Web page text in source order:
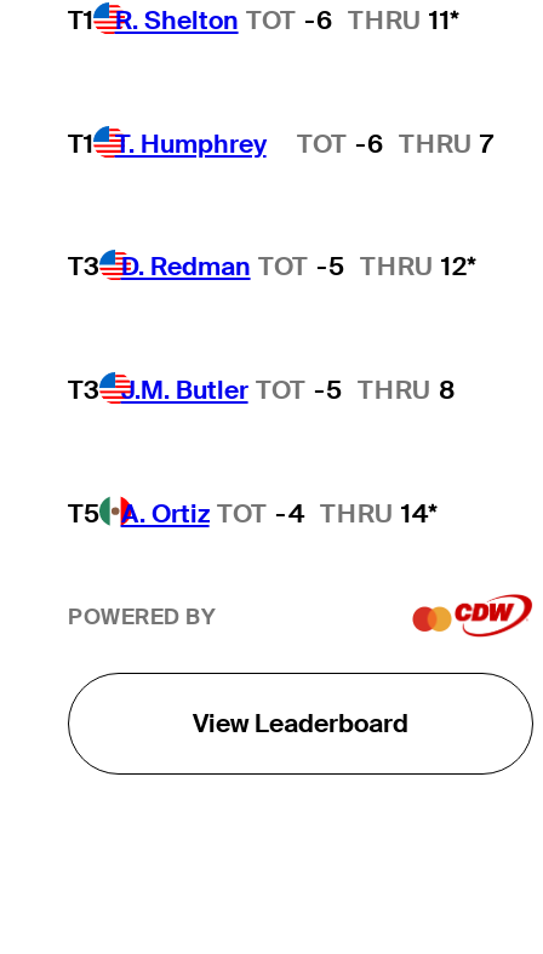
T1 R. Shelton TOT -6 THRU 11*
T1 T. Humphrey
Hot Streak TOT -6 THRU 7
T3 D. Redman TOT -5 THRU 12*
T3 J.M. Butler TOT -5 THRU 8
T5 A. Ortiz TOT -4 THRU 14*
POWERED BY
View Leaderboard